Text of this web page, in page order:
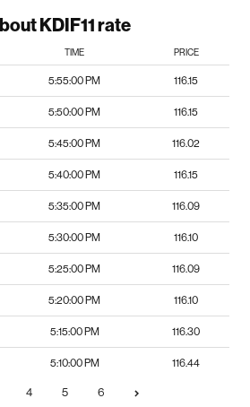
KDIF11 rate
TIME PRICE
5:55:00 PM 116.15
5:50:00 PM 116.15
5:45:00 PM 116.02
5:40:00 PM 116.15
5:35:00 PM 116.09
5:30:00 PM 116.10
5:25:00 PM 116.09
5:20:00 PM 116.10
5:15:00 PM 116.30
5:10:00 PM 116.44
4 5 6